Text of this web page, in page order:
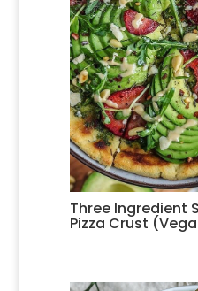
Three Ingredient
Pizza Crust